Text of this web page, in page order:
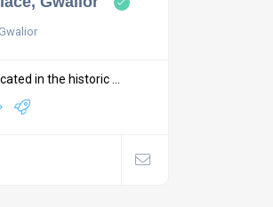
in the historic ...